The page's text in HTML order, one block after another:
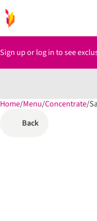
Sign up or log in to see
Home/Menu/Concentrate/
Back
0